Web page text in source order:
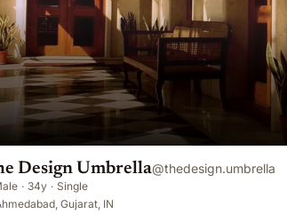
Design Umbrella@thedesign.umbrella
· 34y · Single
Gujarat, IN